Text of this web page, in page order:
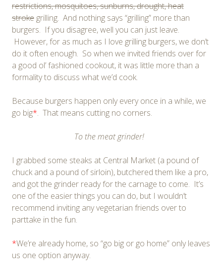
restrictions, mosquitoes, sunburns, drought, heat
stroke grilling. And nothing says “grilling” more than
burgers. If you disagree, well you can just leave.
However, for as much as I love grilling burgers, we don’t
do it often enough. So when we invited friends over for
a good ol’ fashioned cookout, it was little more than a
formality to discuss what we’d cook.
Because burgers happen only every once in a while, we
go big*. That means cutting no corners.
To the meat grinder!
I grabbed some steaks at Central Market (a pound of
chuck and a pound of sirloin), butchered them like a pro,
and got the grinder ready for the carnage to come. It’s
one of the easier things you can do, but I wouldn’t
recommend inviting any vegetarian friends over to
parttake in the fun.
*We’re already home, so “go big or go home” only leaves
us one option anyway.